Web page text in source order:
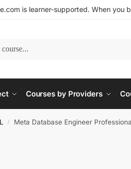
is learner-supported. When you
Courses by Providers
/ Meta Database Engineer